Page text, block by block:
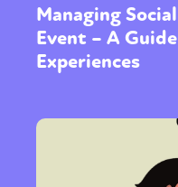
Managing
Event – A
Experiences